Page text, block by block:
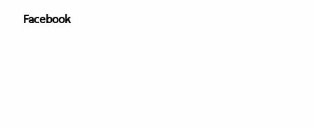
Facebook